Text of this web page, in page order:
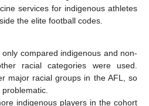
services for indigenous athletes
the elite football codes.
compared indigenous and non-
racial categories were used.
major racial groups in the AFL, so
indigenous players in the cohort